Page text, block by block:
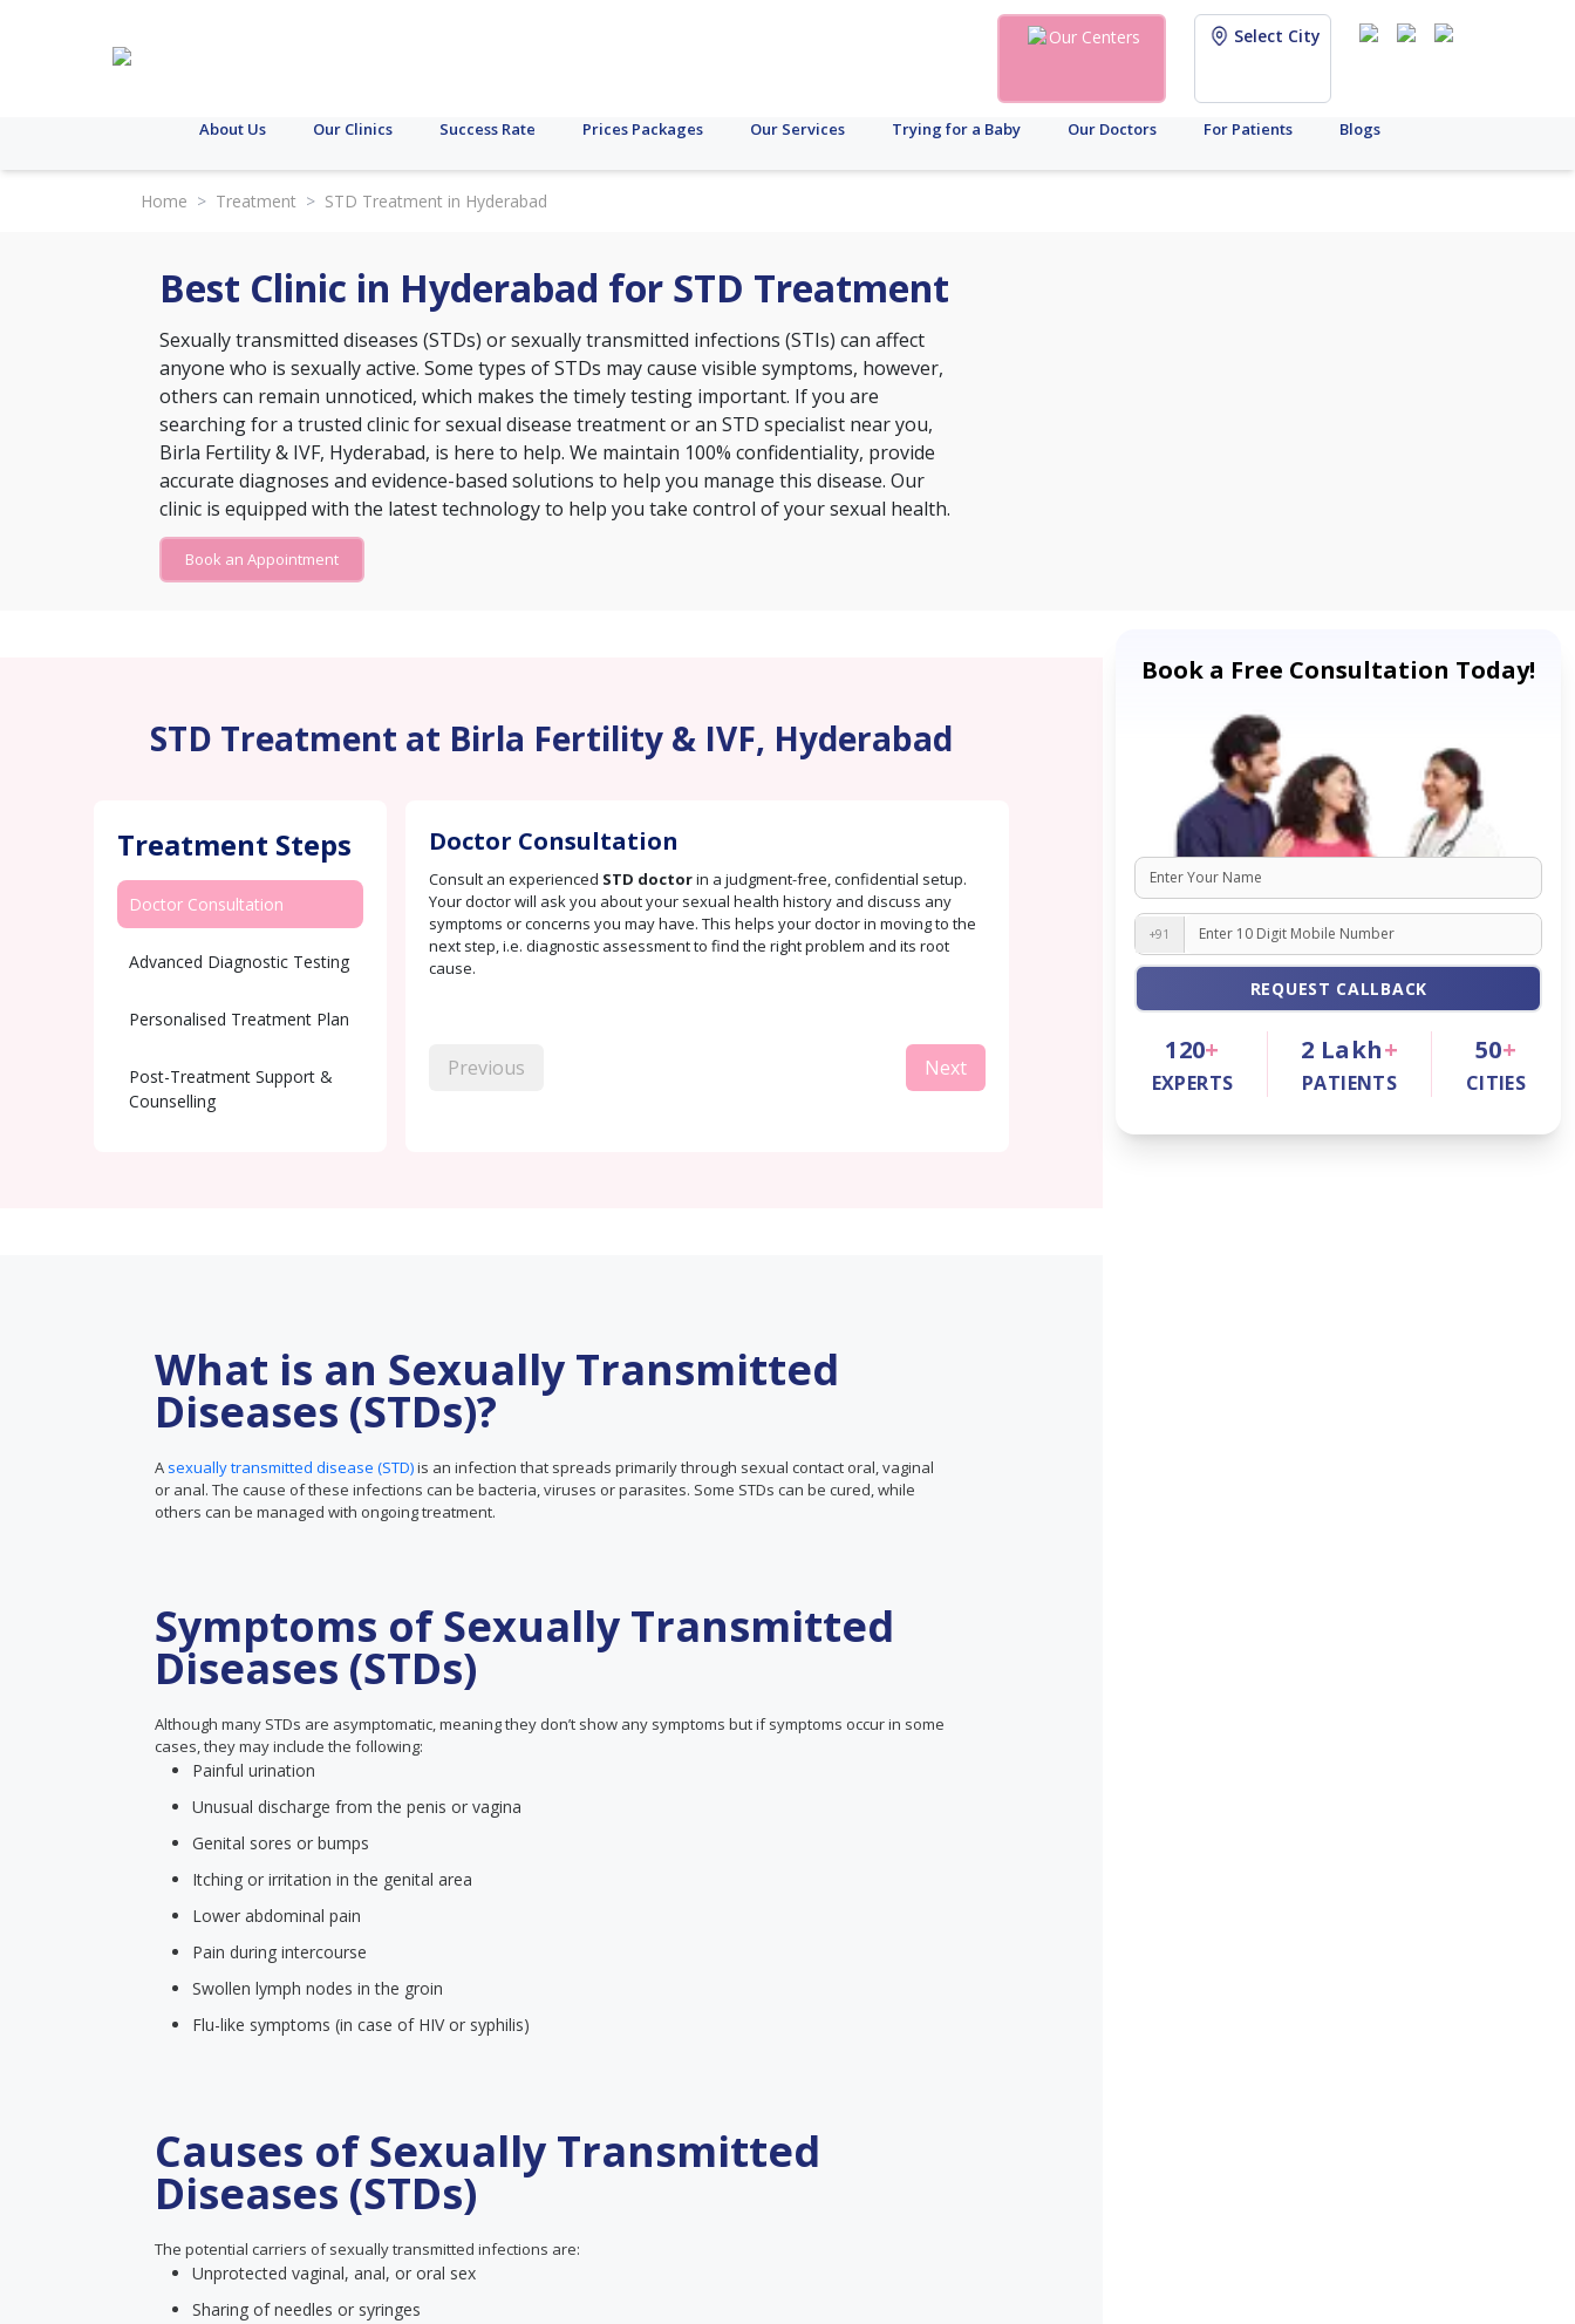
Our Centers Select City
About Us Our Clinics Success Rate Prices Packages Our Services Trying for a Baby Our Doctors For Patients Blogs
Home > Treatment > STD Treatment in Hyderabad
Best Clinic in Hyderabad for STD Treatment
Sexually transmitted diseases (STDs) or sexually transmitted infections (STIs) can affect
anyone who is sexually active. Some types of STDs may cause visible symptoms, however,
others can remain unnoticed, which makes the timely testing important. If you are
searching for a trusted clinic for sexual disease treatment or an STD specialist near you,
Birla Fertility & IVF, Hyderabad, is here to help. We maintain 100% confidentiality, provide
accurate diagnoses and evidence-based solutions to help you manage this disease. Our
clinic is equipped with the latest technology to help you take control of your sexual health.
Book an Appointment
STD Treatment at Birla Fertility & IVF, Hyderabad
Treatment Steps
Doctor Consultation
Advanced Diagnostic Testing
Personalised Treatment Plan
Post-Treatment Support &
Counselling
Doctor Consultation
Consult an experienced STD doctorin a judgment-free, confidential setup.
Your doctor will ask you about your sexual health history and discuss any
symptoms or concerns you may have. This helps your doctor in moving to the
next step, i.e. diagnostic assessment to find the right problem and its root
cause.
Previous Next
What is an Sexually Transmitted
Diseases (STDs)?
A sexually transmitted disease (STD)is an infection that spreads primarily through sexual contact oral, vaginal
or anal. The cause of these infections can be bacteria, viruses or parasites. Some STDs can be cured, while
others can be managed with ongoing treatment.
Symptoms of Sexually Transmitted
Diseases (STDs)
Although many STDs are asymptomatic, meaning they don’t show any symptoms but if symptoms occur in some
cases, they may include the following:
Painful urination
Unusual discharge from the penis or vagina
Genital sores or bumps
Itching or irritation in the genital area
Lower abdominal pain
Pain during intercourse
Swollen lymph nodes in the groin
Flu-like symptoms (in case of HIV or syphilis)
Causes of Sexually Transmitted
Diseases (STDs)
The potential carriers of sexually transmitted infections are:
Unprotected vaginal, anal, or oral sex
Sharing of needles or syringes
Book a Free Consultation Today!
+91
REQUEST CALLBACK
120+
EXPERTS
2 Lakh+
PATIENTS
50+
CITIES